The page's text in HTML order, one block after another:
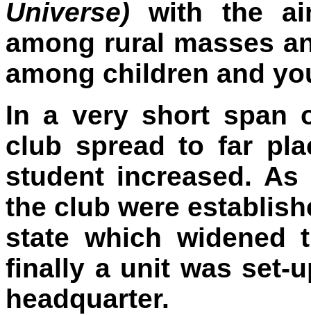
Universe) with the
among rural masses
among children and
In a very short span
club spread to far
student increased.
the club were
state which widened
finally a unit was set-
headquarter.